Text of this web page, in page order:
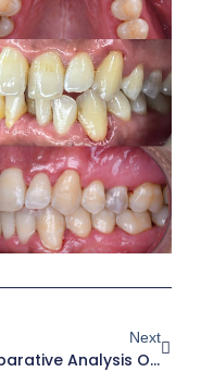
Next
Comparative Analysis Of Manual Dexterity Of Dental Students At Ajman University Following Academic Year Of Preclinical TrainingSessions: A Longitudinal Cohort Study